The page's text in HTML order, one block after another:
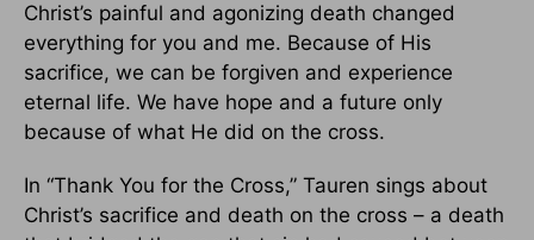
Christ’s painful and agonizing death changed
everything for you and me. Because of His
sacrifice, we can be forgiven and experience
eternal life. We have hope and a future only
because of what He did on the cross.
In “Thank You for the Cross,” Tauren sings about
Christ’s sacrifice and death on the cross – a death